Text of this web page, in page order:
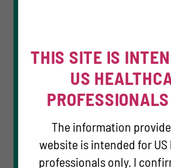
COSELA CaresTM
THIS SITE IS
US
The information
website is intended for
professionals only. I